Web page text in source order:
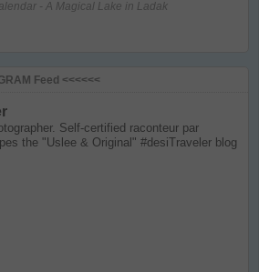
- A Magical Lake in Ladak
Feed <<<<<<
Self-certified raconteur par
the "Uslee & Original" #desiTraveler blog